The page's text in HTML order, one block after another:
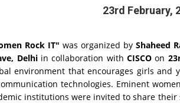
23rd February,
Rock IT" was organized by Shaheed
Delhi in collaboration with CISCO on
environment that encourages girls
technologies. Eminent
institutions were invited to share